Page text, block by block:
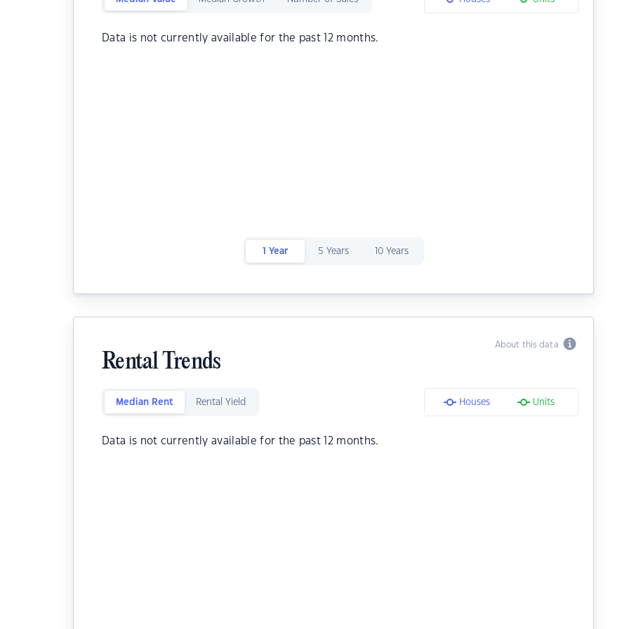
Data is not currently available for the past 12 months.
1 Year 5 Years 10 Years
About this data
Rental Trends
Median Rent Rental Yield Houses Units
Data is not currently available for the past 12 months.